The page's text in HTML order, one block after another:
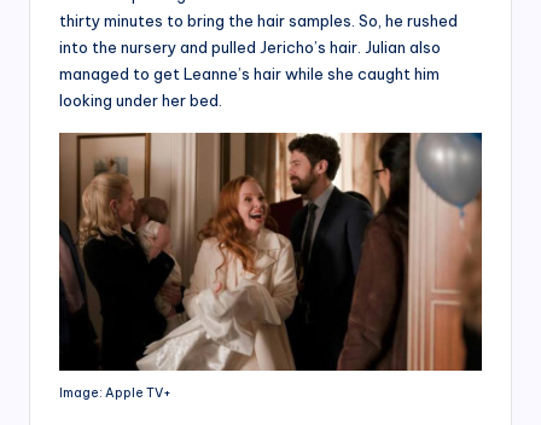
thirty minutes to bring the hair samples. So, he rushed
into the nursery and pulled Jericho’s hair. Julian also
managed to get Leanne’s hair while she caught him
looking under her bed.
Image: Apple TV+